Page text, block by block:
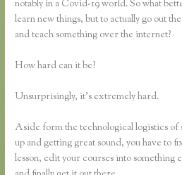
notably in a Covid-19 world. So what
learn new things, but to actually go out
and teach something over the internet?
How hard can it be?
Unsurprisingly, it’s extremely hard.
Aside form the technological logistics of
up and getting great sound, you have to
lesson, edit your courses into something